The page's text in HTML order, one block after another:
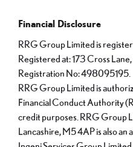
Financial Disclosure
RRG Group Limited is
Registered at: 173 Cross
Registration No: 498095195.
RRG Group Limited is
Financial Conduct Authority
credit purposes. RRG Group
Lancashire, M5 4AP is also